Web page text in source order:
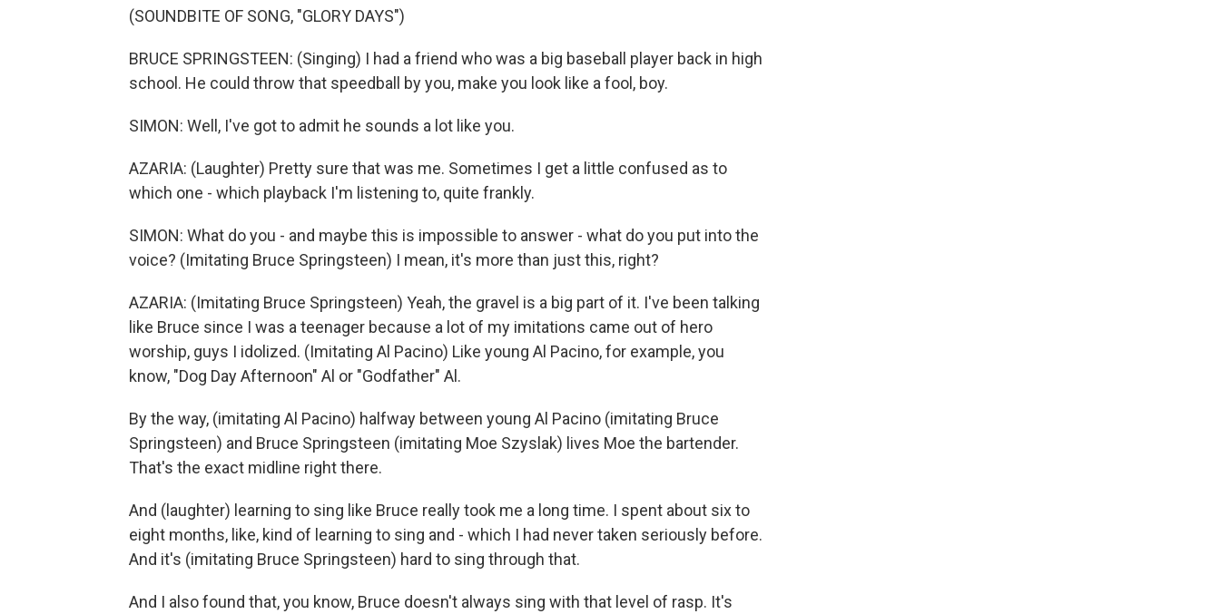
(SOUNDBITE OF SONG, "GLORY DAYS")
BRUCE SPRINGSTEEN: (Singing) I had a friend who was a big baseball player back in high
school. He could throw that speedball by you, make you look like a fool, boy.
SIMON: Well, I've got to admit he sounds a lot like you.
AZARIA: (Laughter) Pretty sure that was me. Sometimes I get a little confused as to
which one - which playback I'm listening to, quite frankly.
SIMON: What do you - and maybe this is impossible to answer - what do you put into the
voice? (Imitating Bruce Springsteen) I mean, it's more than just this, right?
AZARIA: (Imitating Bruce Springsteen) Yeah, the gravel is a big part of it. I've been talking
like Bruce since I was a teenager because a lot of my imitations came out of hero
worship, guys I idolized. (Imitating Al Pacino) Like young Al Pacino, for example, you
know, "Dog Day Afternoon" Al or "Godfather" Al.
By the way, (imitating Al Pacino) halfway between young Al Pacino (imitating Bruce
Springsteen) and Bruce Springsteen (imitating Moe Szyslak) lives Moe the bartender.
That's the exact midline right there.
And (laughter) learning to sing like Bruce really took me a long time. I spent about six to
eight months, like, kind of learning to sing and - which I had never taken seriously before.
And it's (imitating Bruce Springsteen) hard to sing through that.
And I also found that, you know, Bruce doesn't always sing with that level of rasp. It's